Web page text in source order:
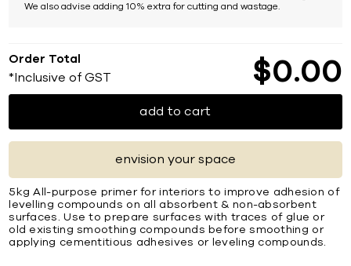
We also advise adding 10% extra for cutting and wastage.
Order Total
*Inclusive of GST $0 00
add to cart
envision your space
5kg All-purpose primer for interiors to improve adhesion of
levelling compounds on all absorbent & non-absorbent
surfaces. Use to prepare surfaces with traces of glue or
old existing smoothing compounds before smoothing or
applying cementitious adhesives or leveling compounds.